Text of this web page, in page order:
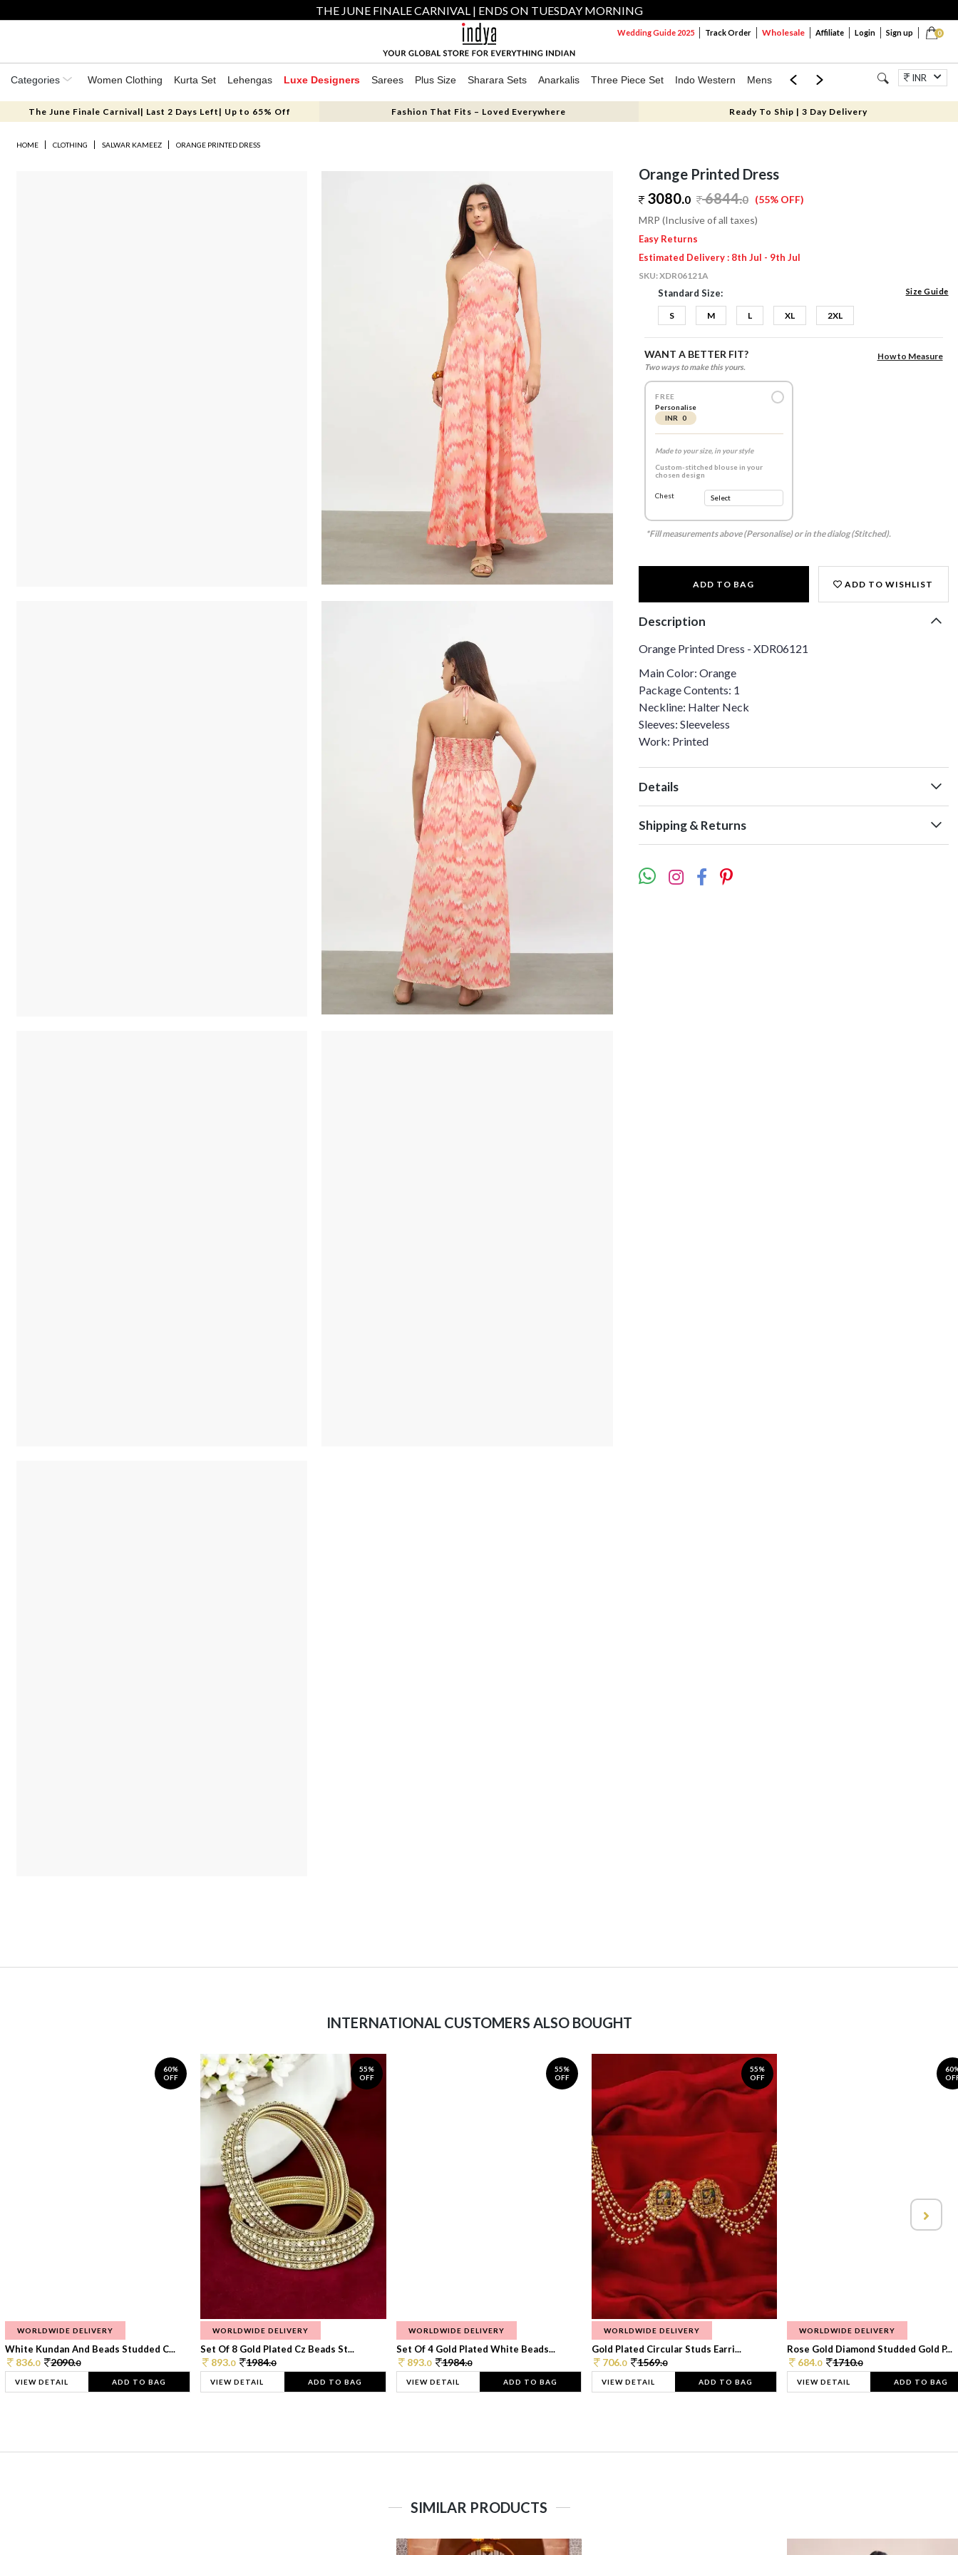
THE JUNE FINALE CARNIVAL | ENDS ON TUESDAY MORNING
0
Wedding Guide 2025 Track Order Wholesale Affiliate Login Sign up
Categories Women Clothing Kurta Set Lehengas Luxe Designers Sarees Plus Size Sharara Sets Anarkalis Three Piece Set Indo Western Mens Mom & Mini Jewellery
INR
The June Finale Carnival| Last 2 Days Left| Up to 65% Off Fashion That Fits – Loved Everywhere Ready To Ship | 3 Day Delivery
HOME CLOTHING SALWAR KAMEEZ ORANGE PRINTED DRESS
Orange Printed Dress
3080.0 6844.0 (55% OFF)
MRP (Inclusive of all taxes)
Easy Returns
Estimated Delivery : 8th Jul - 9th Jul
SKU:XDR06121A
Standard Size: Size Guide
S M L XL 2XL
WANT A BETTER FIT?
Two ways to make this yours.
How to Measure
FREE
Personalise
INR 0
Made to your size, in your style
Custom-stitched blouse in your
chosen design
Chest
*Fill measurements above (Personalise) or in the dialog (Stitched).
ADD TO BAG ADD TO WISHLIST
Description
Orange Printed Dress - XDR06121
Main Color: Orange
Package Contents: 1
Neckline: Halter Neck
Sleeves: Sleeveless
Work: Printed
Details
Shipping & Returns
INTERNATIONAL CUSTOMERS ALSO BOUGHT
60%
OFF
WORLDWIDE DELIVERY
White Kundan And Beads Studded C...
836.0 2090.0
VIEW DETAIL ADD TO BAG
55%
OFF
WORLDWIDE DELIVERY
Set Of 8 Gold Plated Cz Beads St...
893.0 1984.0
VIEW DETAIL ADD TO BAG
55%
OFF
WORLDWIDE DELIVERY
Set Of 4 Gold Plated White Beads...
893.0 1984.0
VIEW DETAIL ADD TO BAG
55%
OFF
WORLDWIDE DELIVERY
Gold Plated Circular Studs Earri...
706.0 1569.0
VIEW DETAIL ADD TO BAG
WORLDWIDE DELIVERY
Rose Gold Diamond Studded Gold P...
684.0 1710.0
VIEW DETAIL ADD TO BAG
SIMILAR PRODUCTS